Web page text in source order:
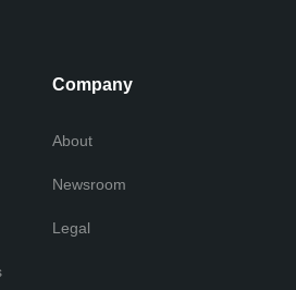
Company
About
Newsroom
Legal